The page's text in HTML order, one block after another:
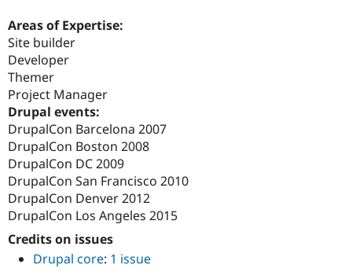
Areas of Expertise:
Site builder
Developer
Themer
Project Manager
Drupal events:
DrupalCon Barcelona 2007
DrupalCon Boston 2008
DrupalCon DC 2009
DrupalCon San Francisco 2010
DrupalCon Denver 2012
DrupalCon Los Angeles 2015
Credits on issues
Drupal core: 1 issue